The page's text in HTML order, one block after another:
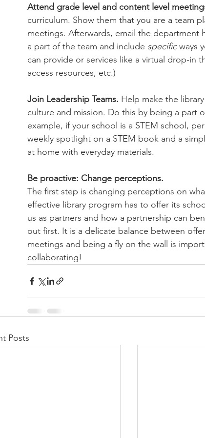
Attend grade level and content level
curriculum. Show them that you are a team
meetings. Afterwards, email the
a part of the team and include specific ways
can provide or services like a virtual drop-in
access resources, etc.)
Join Leadership Teams. Help make the
culture and mission. Do this by being a part
example, if your school is a STEM school,
weekly spotlight on a STEM book and a
at home with everyday materials.
Be proactive: Change perceptions.
The first step is changing perceptions on
effective library program has to offer its
us as partners and how a partnership can
out first. It is a delicate balance between
meetings and being a fly on the wall is
collaborating!
Posts